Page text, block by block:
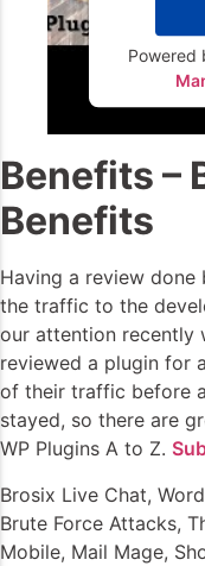
Powered
Benefits –
Benefits
Having a review
the traffic to the
our attention recently
reviewed a plugin for
of their traffic before
stayed, so there are
WP Plugins A to Z.
Brosix Live Chat,
Brute Force Attacks,
Mobile, Mail Mage,